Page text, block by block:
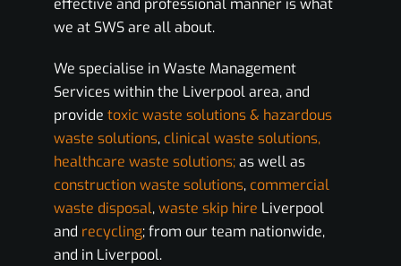
effective and professional manner is what
we at SWS are all about.
We specialise in Waste Management
Services within the Liverpool area, and
provide toxic waste solutions & hazardous
waste solutions, clinical waste solutions,
healthcare waste solutions;as well as
construction waste solutions, commercial
waste disposal,waste skip hire Liverpool
and recycling; from our team nationwide,
and in Liverpool.